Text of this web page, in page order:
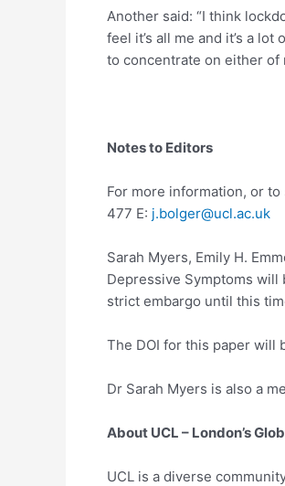
Another said: “I think
feel it’s all me and it’s a
to concentrate on either of
Notes to Editors
For more information, or
477 E: j.bolger@ucl.ac.uk
Sarah Myers, Emily H.
Depressive Symptoms will
strict embargo until this
The DOI for this paper will
Dr Sarah Myers is also a
About UCL – London’s
UCL is a diverse